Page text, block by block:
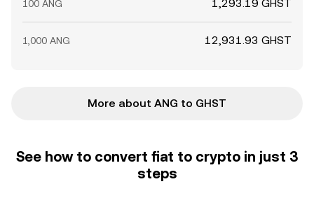
100 ANG 1,293.19 GHST
1,000 ANG 12,931.93 GHST
More about ANG to GHST
See how to convert fiat to crypto in just 3
steps